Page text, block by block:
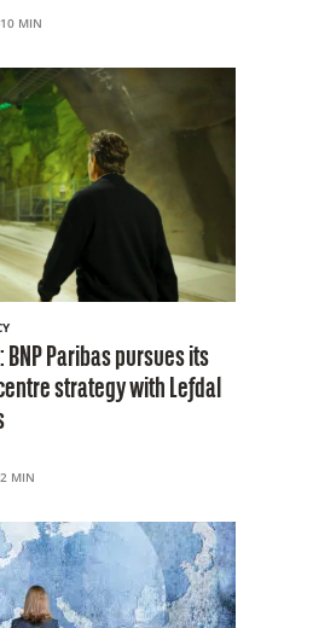
10 MIN
BNP Paribas pursues its
strategy with Lefdal
2 MIN